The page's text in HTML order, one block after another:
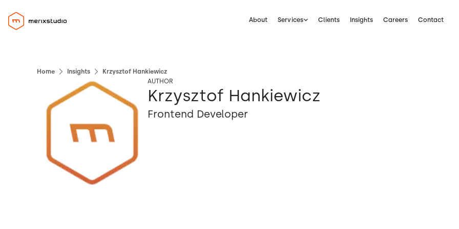
About Services Clients Insights Careers Contact
Home Insights
Krzysztof Hankiewicz
AUTHOR
Krzysztof Hankiewicz
Frontend Developer